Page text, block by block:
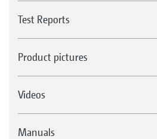
Test Reports
Product pictures
Videos
Manuals